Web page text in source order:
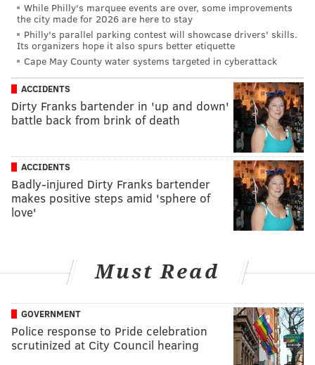
While Philly's marquee events are over, some improvements
the city made for 2026 are here to stay
Philly's parallel parking contest will showcase drivers' skills.
Its organizers hope it also spurs better etiquette
Cape May County water systems targeted in cyberattack
ACCIDENTS
Dirty Franks bartender in 'up and down'
battle back from brink of death
ACCIDENTS
Badly-injured Dirty Franks bartender
makes positive steps amid 'sphere of
love'
Must Read
GOVERNMENT
Police response to Pride celebration
scrutinized at City Council hearing